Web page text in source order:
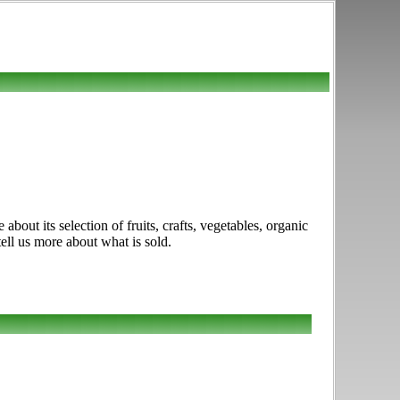
its selection of fruits, crafts, vegetables, organic
us more about what is sold.